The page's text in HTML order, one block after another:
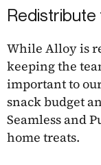
While Alloy is
keeping the
important to
snack budget
Seamless and
home treats.